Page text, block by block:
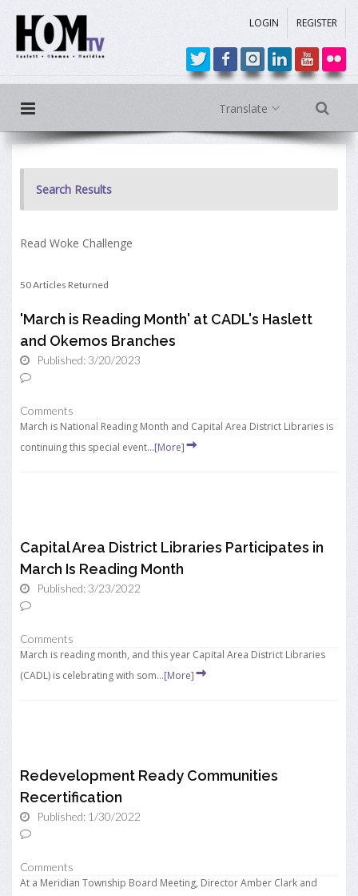
LOGIN REGISTER
Translate
Search Results
Read Woke Challenge
50 Articles Returned
'March is Reading Month' at CADL's Haslett
and Okemos Branches
Published: 3/20/2023
Comments
March is National Reading Month and Capital Area District Libraries is
continuing this special event...[More]
Capital Area District Libraries Participates in
March Is Reading Month
Published: 3/23/2022
Comments
March is reading month, and this year Capital Area District Libraries
(CADL) is celebrating with som...[More]
Redevelopment Ready Communities
Recertification
Published: 1/30/2022
Comments
At a Meridian Township Board Meeting, Director Amber Clark and